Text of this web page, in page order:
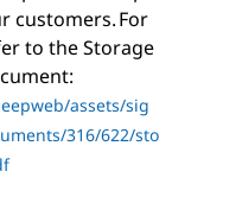
customers. For
to the Storage
assets/sig
316/622/sto